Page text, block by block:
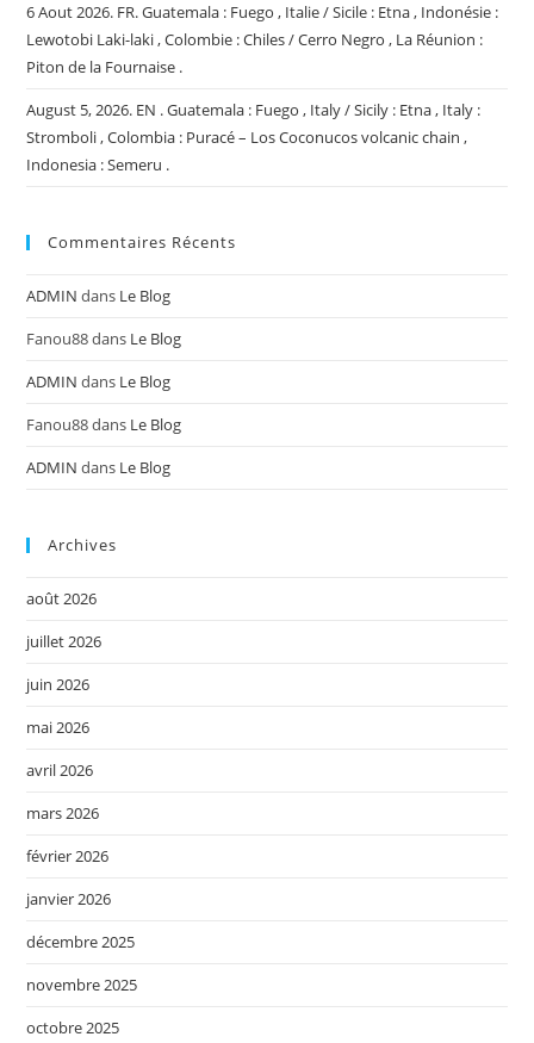
6 Aout 2026. FR. Guatemala : Fuego , Italie / Sicile : Etna , Indonésie :
Lewotobi Laki-laki , Colombie : Chiles / Cerro Negro , La Réunion :
Piton de la Fournaise .
August 5, 2026. EN . Guatemala : Fuego , Italy / Sicily : Etna , Italy :
Stromboli , Colombia : Puracé – Los Coconucos volcanic chain ,
Indonesia : Semeru .
Commentaires Récents
ADMIN dans Le Blog
Fanou88dans Le Blog
ADMIN dans Le Blog
Fanou88dans Le Blog
ADMIN dans Le Blog
Archives
août 2026
juillet 2026
juin 2026
mai 2026
avril 2026
mars 2026
février 2026
janvier 2026
décembre 2025
novembre 2025
octobre 2025